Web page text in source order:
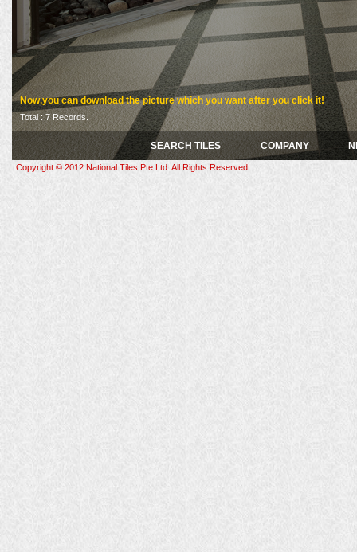
Now,you can download the picture which you want after you click it!
Total : 7 Records.
SEARCH TILES COMPANY
Copyright © 2012 National Tiles Pte.Ltd. All Rights Reserved.